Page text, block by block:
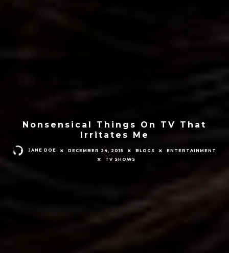
Nonsensical Things On TV That
Irritates Me
JANE DOE DECEMBER 24, 2015 BLOGS
ENTERTAINMENT
TV SHOWS